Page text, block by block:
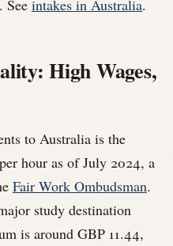
See intakes in Australia.
High Wages,
to Australia is the
hour as of July 2024, a
Fair Work Ombudsman.
study destination
is around GBP 11.44,